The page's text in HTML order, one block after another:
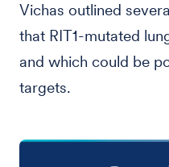
Vichas outlined
that RIT1-mutated
and which could be
targets.